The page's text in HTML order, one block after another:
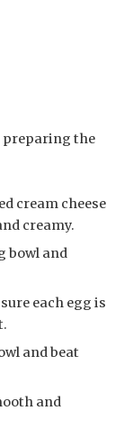
preparing the
cream cheese
creamy.
bowl and
each egg is
and beat
and